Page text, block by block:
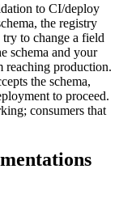
to CI/deploy
the registry
to change a field
schema and your
reaching production.
the schema,
to proceed.
consumers that